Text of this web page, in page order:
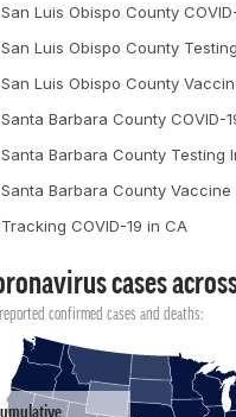
San Luis Obispo County
San Luis Obispo County
San Luis Obispo County
Santa Barbara County COVID-
Santa Barbara County Testing
Santa Barbara County Vaccine
Tracking COVID-19 in CA